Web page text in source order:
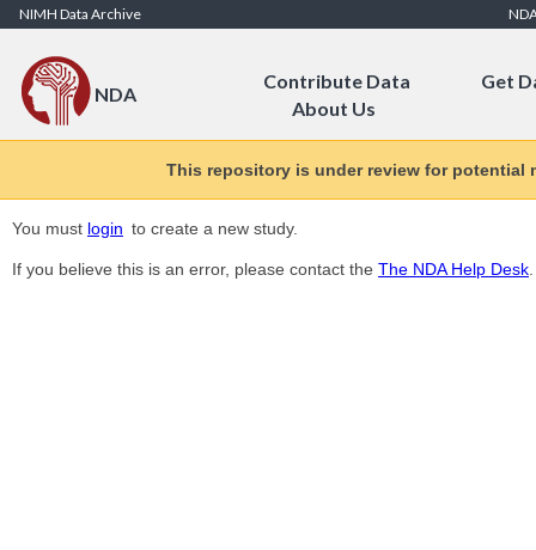
Skip to Content
NIMH Data Archive
NDA
Contribute Data
Get
About Us
This repository is under review for
You must login to create a new study.
If you believe this is an error, please contact the The NDA Help Desk